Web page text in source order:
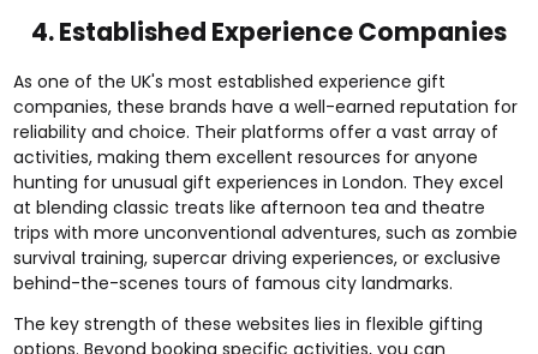
4. Established Experience Companies
As one of the UK's most established experience gift
companies, these brands have a well-earned reputation for
reliability and choice. Their platforms offer a vast array of
activities, making them excellent resources for anyone
hunting for unusual gift experiences in London. They excel
at blending classic treats like afternoon tea and theatre
trips with more unconventional adventures, such as zombie
survival training, supercar driving experiences, or exclusive
behind-the-scenes tours of famous city landmarks.
The key strength of these websites lies in flexible gifting